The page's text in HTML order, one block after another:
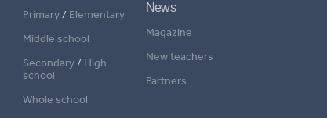
Primary/ Elementary
Middle school
Secondary/ High
school
Whole school
News
Magazine
New teachers
Partners